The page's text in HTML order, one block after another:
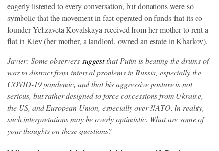
eagerly listened to every conversation, but donations were so
symbolic that the movement in fact operated on funds that its co-
founder Yelizaveta Kovalskaya received from her mother to rent a
flat in Kiev (her mother, a landlord, owned an estate in Kharkov).
Javier: Some observerssuggestthat Putin is beating the drums of
war to distract from internal problems in Russia, especially the
COVID-19 pandemic, and that his aggressive posture is not
serious, but rather designed to force concessions from Ukraine,
the US, and European Union, especially over NATO. In reality,
such interpretations may be overly optimistic. What are some of
your thoughts on these questions?